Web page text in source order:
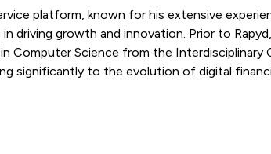
platform, known for his extensive
driving growth and innovation. Prior to
Computer Science from the
significantly to the evolution of digital